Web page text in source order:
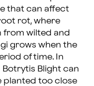
that can affect
rot, where
from wilted and
grows when the
of time. In
Blight can
planted too close